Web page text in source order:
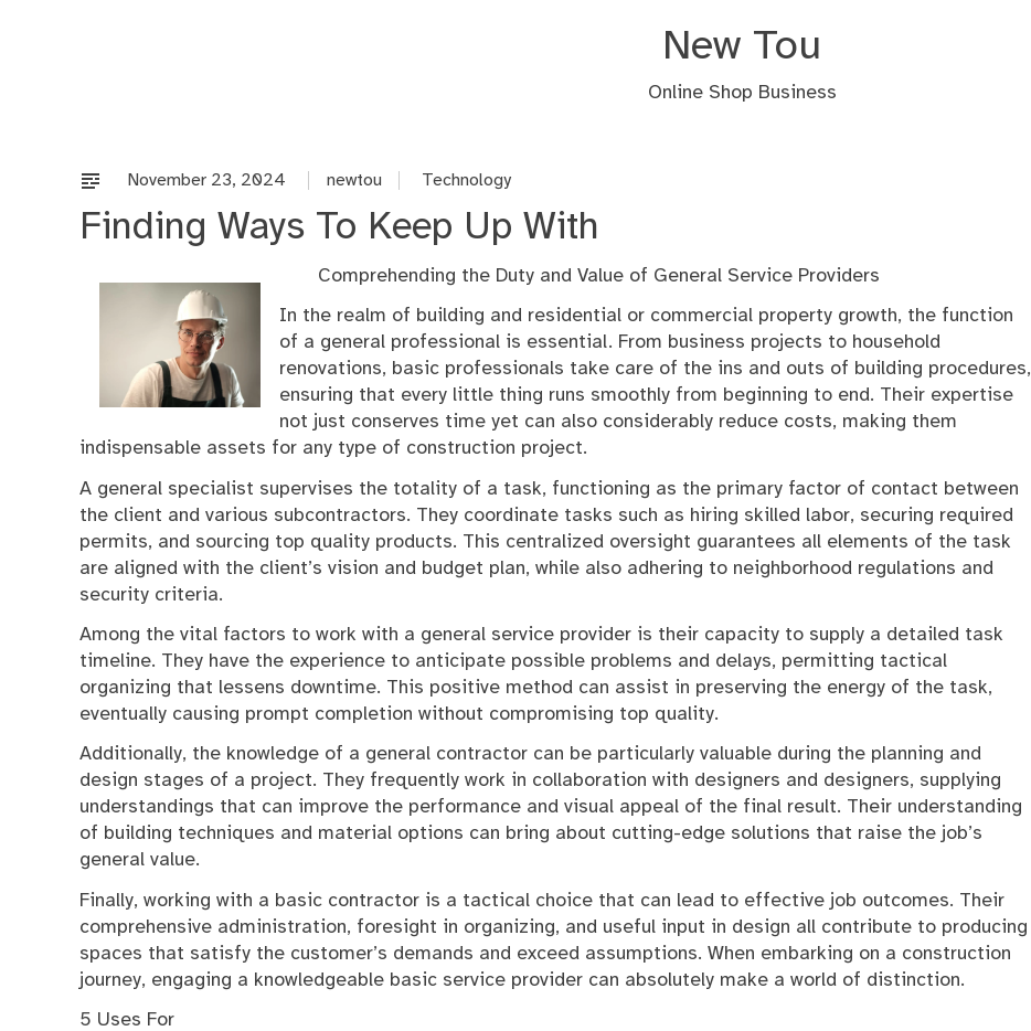
New Tou
Online Shop Business
November 23, 2024 newtou Technology
Finding Ways To Keep Up With
Comprehending the Duty and Value of General Service Providers
In the realm of building and residential or commercial property growth, the function
of a general professional is essential. From business projects to household
renovations, basic professionals take care of the ins and outs of building procedures,
ensuring that every little thing runs smoothly from beginning to end. Their expertise
not just conserves time yet can also considerably reduce costs, making them
indispensable assets for any type of construction project.
A general specialist supervises the totality of a task, functioning as the primary factor of contact between
the client and various subcontractors. They coordinate tasks such as hiring skilled labor, securing required
permits, and sourcing top quality products. This centralized oversight guarantees all elements of the task
are aligned with the client’s vision and budget plan, while also adhering to neighborhood regulations and
security criteria.
Among the vital factors to work with a general service provider is their capacity to supply a detailed task
timeline. They have the experience to anticipate possible problems and delays, permitting tactical
organizing that lessens downtime. This positive method can assist in preserving the energy of the task,
eventually causing prompt completion without compromising top quality.
Additionally, the knowledge of a general contractor can be particularly valuable during the planning and
design stages of a project. They frequently work in collaboration with designers and designers, supplying
understandings that can improve the performance and visual appeal of the final result. Their understanding
of building techniques and material options can bring about cutting-edge solutions that raise the job’s
general value.
Finally, working with a basic contractor is a tactical choice that can lead to effective job outcomes. Their
comprehensive administration, foresight in organizing, and useful input in design all contribute to producing
spaces that satisfy the customer’s demands and exceed assumptions. When embarking on a construction
journey, engaging a knowledgeable basic service provider can absolutely make a world of distinction.
5 Uses For